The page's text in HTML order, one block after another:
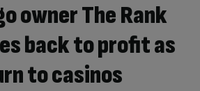
owner The Rank
back to profit as
to casinos